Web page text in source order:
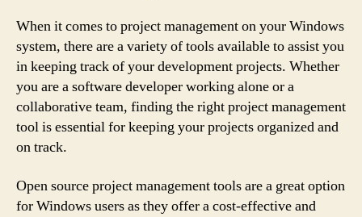
When it comes to project management on your Windows
system, there are a variety of tools available to assist you
in keeping track of your development projects. Whether
you are a software developer working alone or a
collaborative team, finding the right project management
tool is essential for keeping your projects organized and
on track.
Open source project management tools are a great option
for Windows users as they offer a cost-effective and